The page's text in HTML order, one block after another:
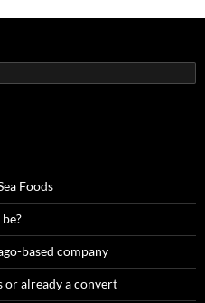
Foods
based company
or already a convert